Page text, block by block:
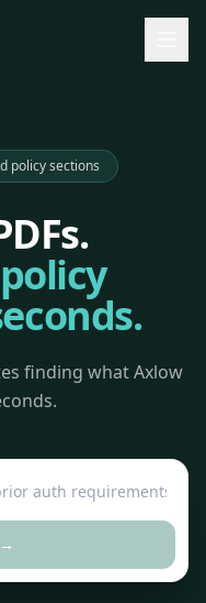
policy sections
finding what Axlow